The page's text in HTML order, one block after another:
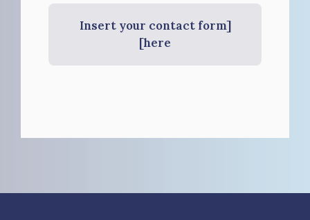
[Insert your contact form
here]